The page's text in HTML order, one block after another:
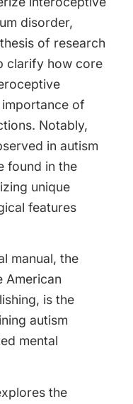
disorder,
of research
clarify how core
of
Notably,
in autism
found in the
unique
features
manual, the
American
is the
autism
mental
the